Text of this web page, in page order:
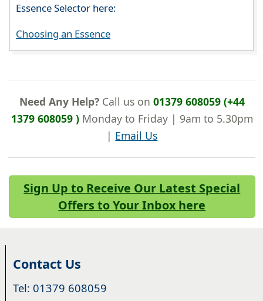
Essence Selector here:
Choosing an Essence
Need Any Help?Call us on 01379 608059 (+44
1379 608059 )Monday to Friday | 9am to 5.30pm
| Email Us
Sign Up to Receive Our Latest Special
Offers to Your Inbox here
Contact Us
Tel: 01379 608059